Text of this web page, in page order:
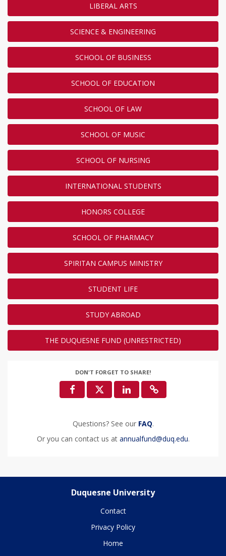
LIBERAL ARTS
SCIENCE & ENGINEERING
SCHOOL OF BUSINESS
SCHOOL OF EDUCATION
SCHOOL OF LAW
SCHOOL OF MUSIC
SCHOOL OF NURSING
INTERNATIONAL STUDENTS
HONORS COLLEGE
SCHOOL OF PHARMACY
SPIRITAN CAMPUS MINISTRY
STUDENT LIFE
STUDY ABROAD
THE DUQUESNE FUND (UNRESTRICTED)
DON'T FORGET TO SHARE!
Questions? See our FAQ.
Or you can contact us at annualfund@duq.edu.
Duquesne University
Contact
Privacy Policy
Home